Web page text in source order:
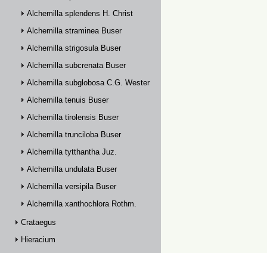
Alchemilla splendens H. Christ
Alchemilla straminea Buser
Alchemilla strigosula Buser
Alchemilla subcrenata Buser
Alchemilla subglobosa C.G. Westerlund
Alchemilla tenuis Buser
Alchemilla tirolensis Buser
Alchemilla trunciloba Buser
Alchemilla tytthantha Juz.
Alchemilla undulata Buser
Alchemilla versipila Buser
Alchemilla xanthochlora Rothm.
Crataegus
Hieracium